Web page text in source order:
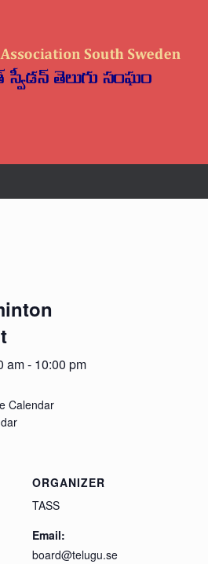
am- 10:00 pm
Calendar
ORGANIZER
TASS
Email:
board@telugu.se